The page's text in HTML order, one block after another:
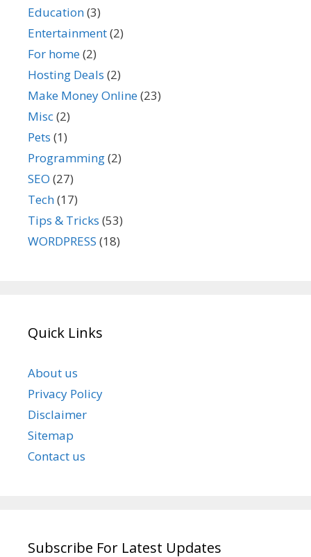
Education(3)
Entertainment(2)
For home(2)
Hosting Deals (2)
Make Money Online(23)
Misc(2)
Pets (1)
Programming(2)
SEO (27)
Tech(17)
Tips & Tricks (53)
WORDPRESS (18)
Quick Links
About us
Privacy Policy
Disclaimer
Sitemap
Contact us
Subscribe For Latest Updates